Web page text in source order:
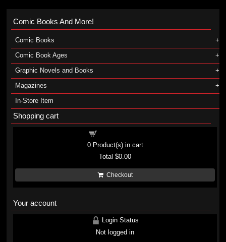
Comic Books And More!
Comic Books
Comic Book Ages
Graphic Novels and Books
Magazines
In-Store Item
Shopping cart
0Product(s) in cart
Total$0.00
Checkout
Your account
Login Status
Not logged in